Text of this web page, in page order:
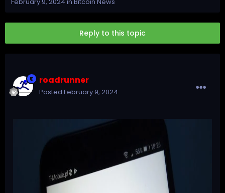
Reply to this topic
roadrunner
Posted February 9, 2024